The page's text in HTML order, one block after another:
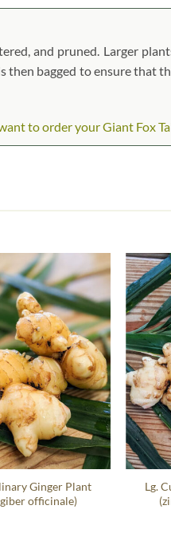
and pruned. Larger
then bagged to ensure that
to order your Giant Fox
Ginger Plant
officinale)
Lg.